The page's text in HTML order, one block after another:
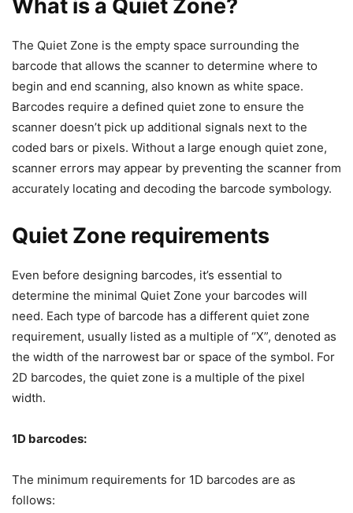
What is a Quiet Zone?
The Quiet Zone is the empty space surrounding the
barcode that allows the scanner to determine where to
begin and end scanning, also known as white space.
Barcodes require a defined quiet zone to ensure the
scanner doesn’t pick up additional signals next to the
coded bars or pixels. Without a large enough quiet zone,
scanner errors may appear by preventing the scanner from
accurately locating and decoding the barcode symbology.
Quiet Zone requirements
Even before designing barcodes, it’s essential to
determine the minimal Quiet Zone your barcodes will
need. Each type of barcode has a different quiet zone
requirement, usually listed as a multiple of “X”, denoted as
the width of the narrowest bar or space of the symbol. For
2D barcodes, the quiet zone is a multiple of the pixel
width.
1D barcodes:
The minimum requirements for 1D barcodes are as
follows: